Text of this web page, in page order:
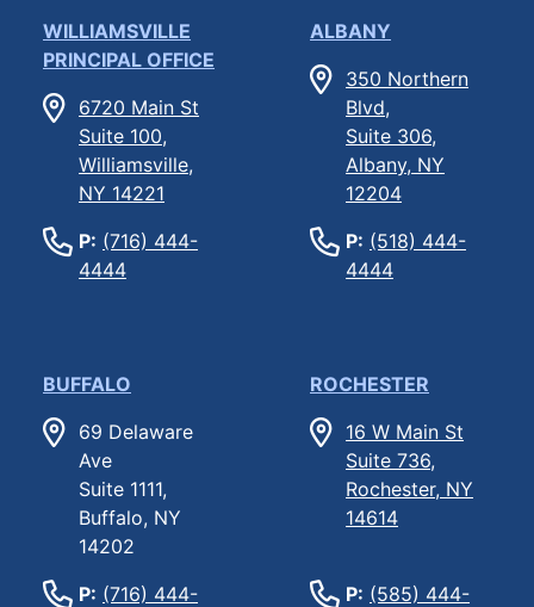
WILLIAMSVILLE
PRINCIPAL OFFICE
6720 Main St
Suite 100,
Williamsville,
NY 14221
P: (716) 444-
4444
ALBANY
350 Northern
Blvd,
Suite 306,
Albany, NY
12204
P: (518) 444-
4444
BUFFALO
69 Delaware
Ave
Suite 1111,
Buffalo, NY
14202
P: (716) 444-
ROCHESTER
16 W Main St
Suite 736,
Rochester, NY
14614
P: (585) 444-